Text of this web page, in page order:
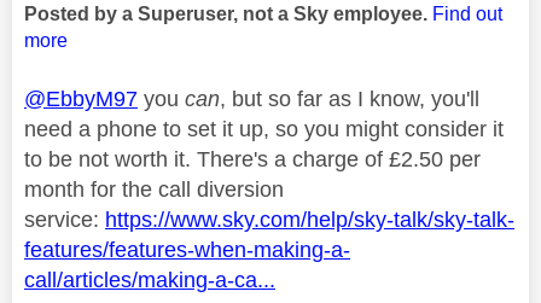
Posted by a Superuser, not a Sky employee. Find out
more
@EbbyM97 you can, but so far as I know, you'll
need a phone to set it up, so you might consider it
to be not worth it. There's a charge of £2.50 per
month for the call diversion
service: https://www.sky.com/help/sky-talk/sky-talk-
features/features-when-making-a-
call/articles/making-a-ca...